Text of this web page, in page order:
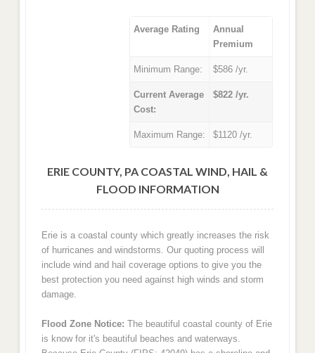
Average Rating
Annual
Premium
Minimum Range: $586 /yr.
Current Average
Cost:
$822 /yr.
Maximum Range: $1120 /yr.
ERIE COUNTY, PA COASTAL WIND, HAIL &
FLOOD INFORMATION
Erie is a coastal county which greatly increases the risk
of hurricanes and windstorms. Our quoting process will
include wind and hail coverage options to give you the
best protection you need against high winds and storm
damage.
Flood Zone Notice: The beautiful coastal county of Erie
is know for it's beautiful beaches and waterways.